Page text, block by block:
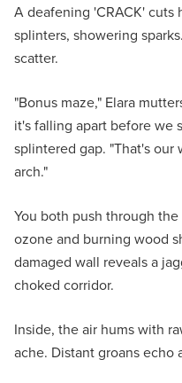
A deafening 'CRACK' cuts
splinters, showering
scatter.
"Bonus maze," Elara
it's falling apart before we
splintered gap. "That's
arch."
You both push through
ozone and burning wood
damaged wall reveals a
choked corridor.
Inside, the air hums with
ache. Distant groans echo